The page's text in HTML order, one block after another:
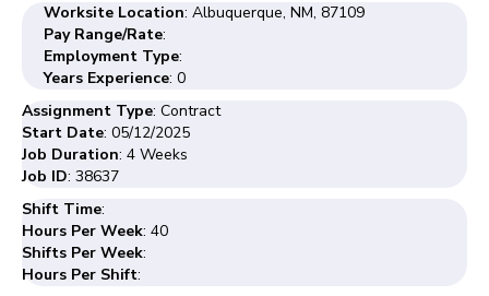
Worksite Location: Albuquerque, NM, 87109
Pay Range/Rate:
Employment Type:
Years Experience: 0
Assignment Type: Contract
Start Date: 05/12/2025
Job Duration: 4 Weeks
Job ID: 38637
Shift Time:
Hours Per Week: 40
Shifts Per Week:
Hours Per Shift: